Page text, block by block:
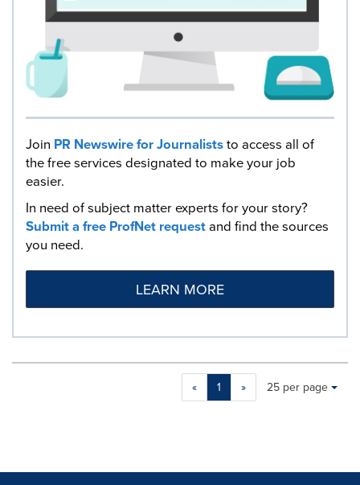
Join PR Newswire for Journaliststo access all of
the free services designated to make your job
easier.
In need of subject matter experts for your story?
Submit a free ProfNet requestand find the sources
you need.
LEARN MORE
« 1 »
Making
will
Items per page:
25 per page